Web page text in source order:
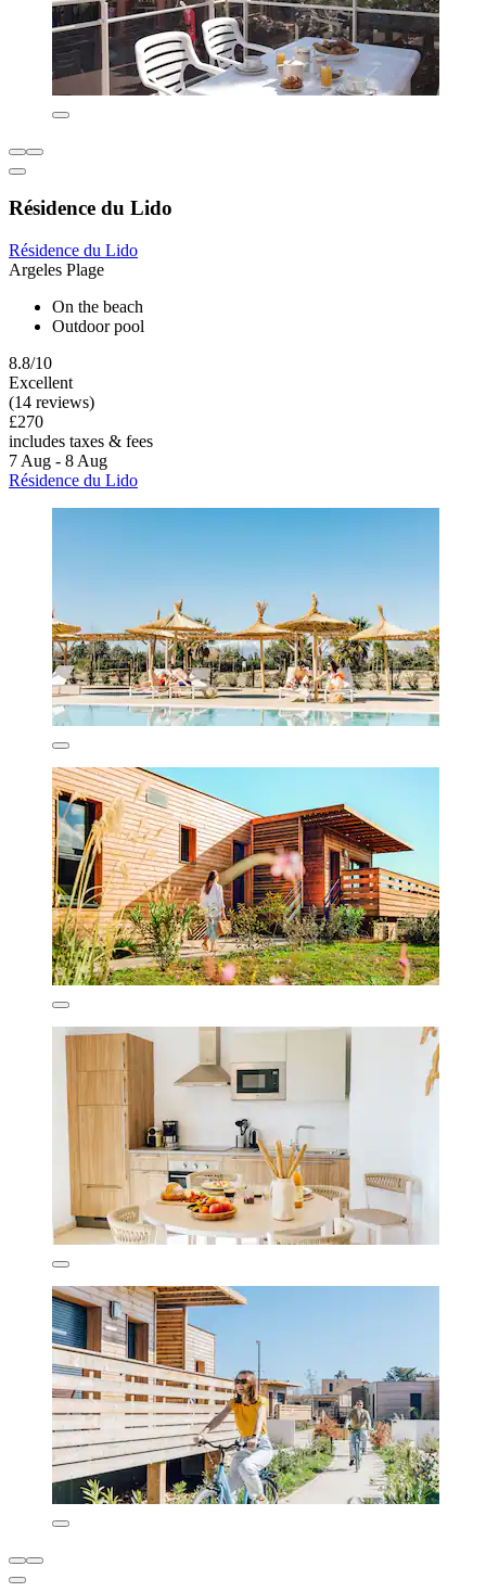
Résidence du Lido
Résidence du Lido
Argeles Plage
On the beach
Outdoor pool
8.8/10
Excellent
(14 reviews)
£270
includes taxes & fees
7 Aug - 8 Aug
Résidence du Lido